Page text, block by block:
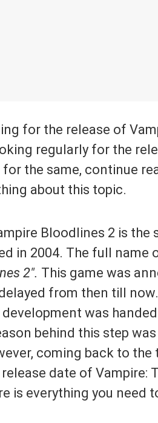
for the release of
regularly for the
the same, continue
about this topic.
Bloodlines 2 is the
in 2004. The full name
2″. This game was
from then till
was
behind this step
coming back to the
date of Vampire:
is everything you need